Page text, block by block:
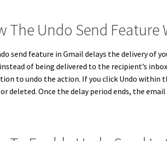
The Undo Send Feature
send feature in Gmail delays the delivery of
of being delivered to the recipient’s
to undo the action. If you click Undo within
deleted. Once the delay period ends, the